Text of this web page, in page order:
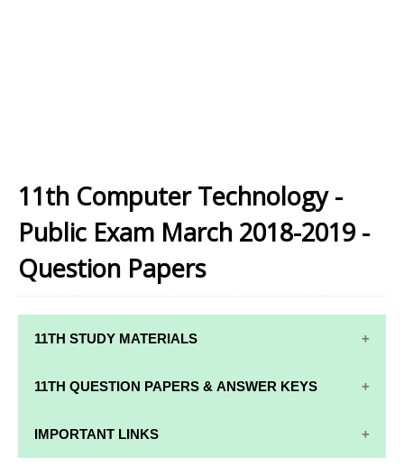
11th Computer Technology -
Public Exam March 2018-2019 -
Question Papers
11TH STUDY MATERIALS
11TH STD STUDY MATERIALS
11TH QUESTION PAPERS & ANSWER KEYS
11TH QUARTERLY EXAM QUESTION PAPERS AND
ANSWER KEYS
IMPORTANT LINKS